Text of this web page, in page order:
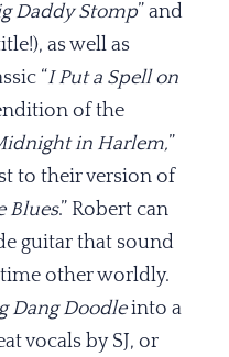
Daddy Stomp” and
as well as
“I Put a Spell on
of the
in Harlem,”
to their version of
Blues.” Robert can
guitar that sound
other worldly.
Dang Doodleinto a
vocals by SJ, or